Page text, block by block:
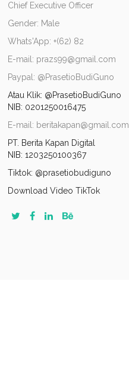
Chief Executive Officer
Gender: Male
Whats'App: +(62) 82
E-mail: prazs99@gmail.com
Paypal: @PrasetioBudiGuno
Atau Klik: @PrasetioBudiGuno
NIB: 0201250016475
E-mail: beritakapan@gmail.com
PT. Berita Kapan Digital
NIB: 1203250100367
Tiktok: @prasetiobudiguno
Download Video TikTok